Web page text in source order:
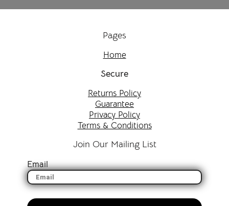
Pages
Home
Secure
Returns Policy
Guarantee
Privacy Policy
Terms & Conditions
Join Our Mailing List
Email